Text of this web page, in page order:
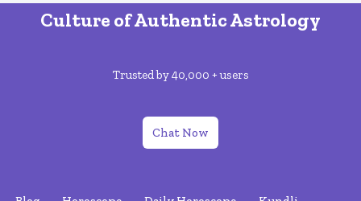
Culture of Authentic Astrology
Trusted by 40,000 + users
Chat Now